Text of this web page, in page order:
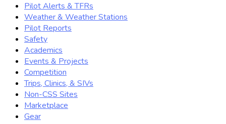
Pilot Alerts & TFRs
Weather & Weather Stations
Pilot Reports
Safety
Academics
Events & Projects
Competition
Trips, Clinics, & SIVs
Non-CSS Sites
Marketplace
Gear